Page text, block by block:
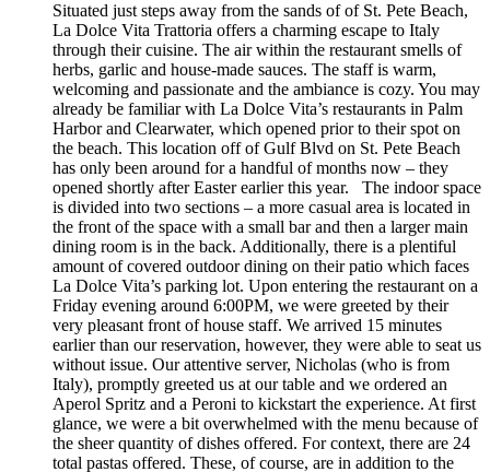
Situated just steps away from the sands of of St. Pete Beach,
La Dolce Vita Trattoria offers a charming escape to Italy
through their cuisine. The air within the restaurant smells of
herbs, garlic and house-made sauces. The staff is warm,
welcoming and passionate and the ambiance is cozy. You may
already be familiar with La Dolce Vita’s restaurants in Palm
Harbor and Clearwater, which opened prior to their spot on
the beach. This location off of Gulf Blvd on St. Pete Beach
has only been around for a handful of months now – they
opened shortly after Easter earlier this year. The indoor space
is divided into two sections – a more casual area is located in
the front of the space with a small bar and then a larger main
dining room is in the back. Additionally, there is a plentiful
amount of covered outdoor dining on their patio which faces
La Dolce Vita’s parking lot. Upon entering the restaurant on a
Friday evening around 6:00PM, we were greeted by their
very pleasant front of house staff. We arrived 15 minutes
earlier than our reservation, however, they were able to seat us
without issue. Our attentive server, Nicholas (who is from
Italy), promptly greeted us at our table and we ordered an
Aperol Spritz and a Peroni to kickstart the experience. At first
glance, we were a bit overwhelmed with the menu because of
the sheer quantity of dishes offered. For context, there are 24
total pastas offered. These, of course, are in addition to the